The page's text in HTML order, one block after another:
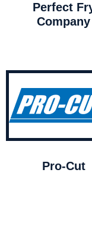
Perfect
Company
Pro-Cut